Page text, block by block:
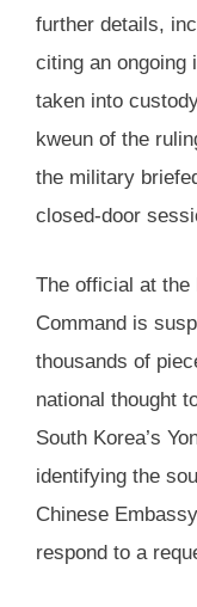
further details,
citing an ongoing
taken into
kweun of the
the military
closed-door
The official at the
Command is
thousands of
national thought
South Korea’s
identifying the
Chinese
respond to a